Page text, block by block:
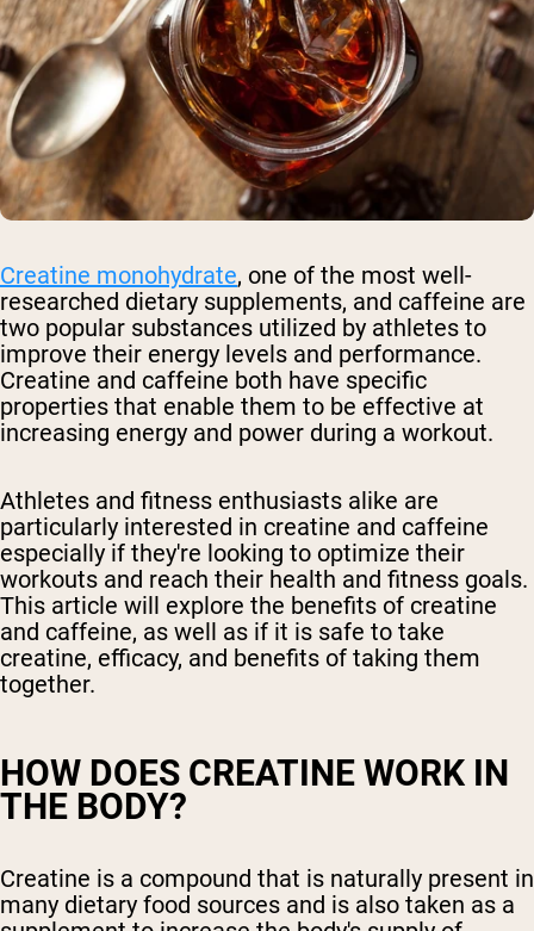
Creatine monohydrate, one of the most well-
researched dietary supplements, and caffeine are
two popular substances utilized by athletes to
improve their energy levels and performance.
Creatine and caffeine both have specific
properties that enable them to be effective at
increasing energy and power during a workout.
Athletes and fitness enthusiasts alike are
particularly interested in creatine and caffeine
especially if they're looking to optimize their
workouts and reach their health and fitness goals.
This article will explore the benefits of creatine
and caffeine, as well as if it is safe to take
creatine, efficacy, and benefits of taking them
together.
HOW DOES CREATINE WORK IN
THE BODY?
Creatine is a compound that is naturally present in
many dietary food sources and is also taken as a